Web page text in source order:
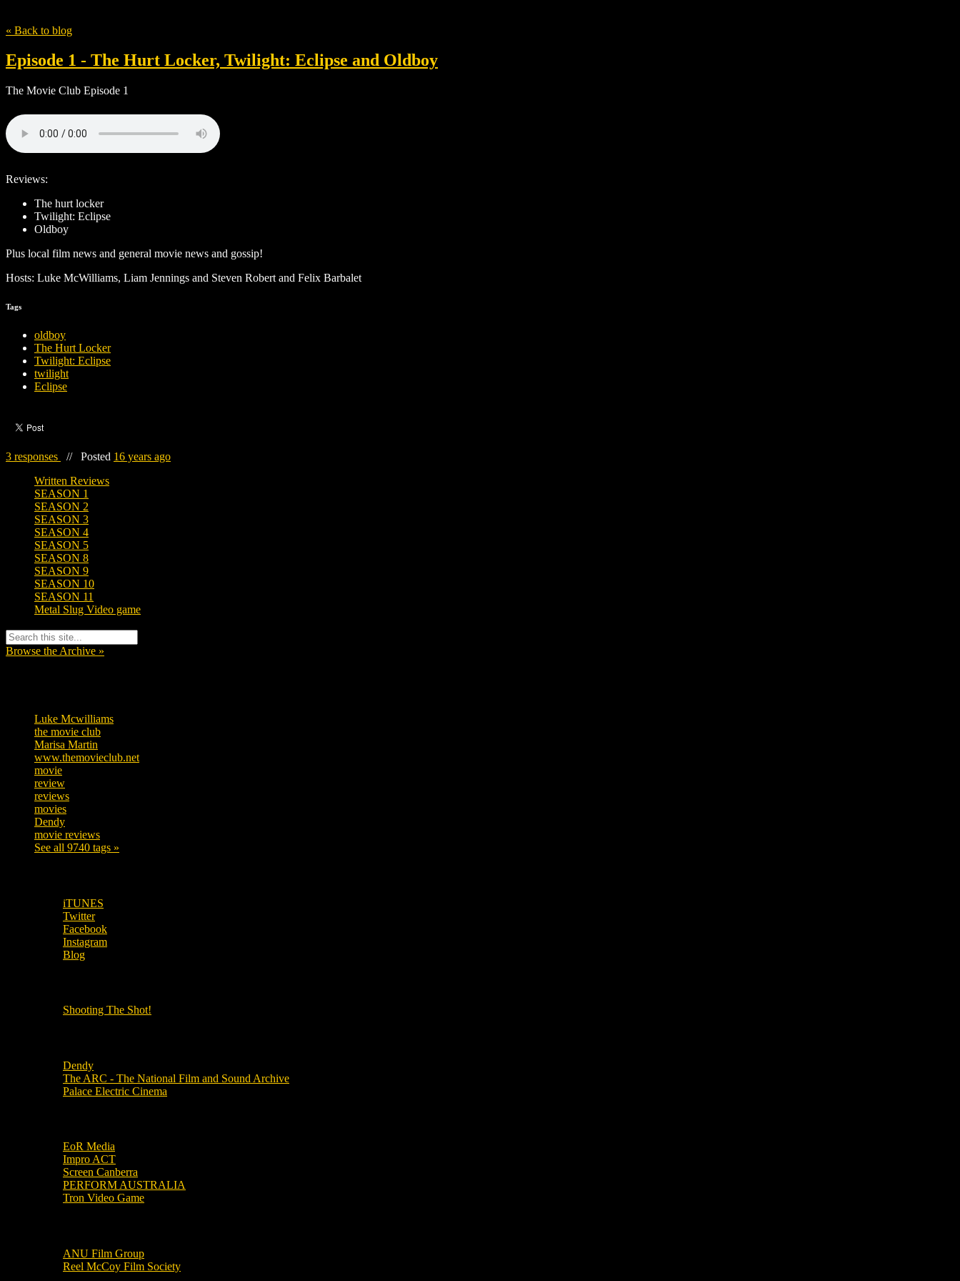
« Back to blog
Episode 1 - The Hurt Locker, Twilight: Eclipse and Oldboy
The Movie Club Episode 1
Reviews:
The hurt locker
Twilight: Eclipse
Oldboy
Plus local film news and general movie news and gossip!
Hosts: Luke McWilliams, Liam Jennings and Steven Robert and Felix Barbalet
Tags
oldboy
The Hurt Locker
Twilight: Eclipse
twilight
Eclipse
3 responses // Posted 16 years ago
Written Reviews
SEASON 1
SEASON 2
SEASON 3
SEASON 4
SEASON 5
SEASON 8
SEASON 9
SEASON 10
SEASON 11
Metal Slug Video game
Browse the Archive »
Luke Mcwilliams
the movie club
Marisa Martin
www.themovieclub.net
movie
review
reviews
movies
Dendy
movie reviews
See all 9740 tags »
iTUNES
Twitter
Facebook
Instagram
Blog
Shooting The Shot!
Dendy
The ARC - The National Film and Sound Archive
Palace Electric Cinema
EoR Media
Impro ACT
Screen Canberra
PERFORM AUSTRALIA
Tron Video Game
ANU Film Group
Reel McCoy Film Society